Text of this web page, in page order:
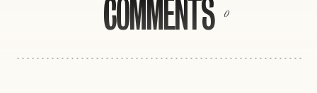
COMMENTS 0